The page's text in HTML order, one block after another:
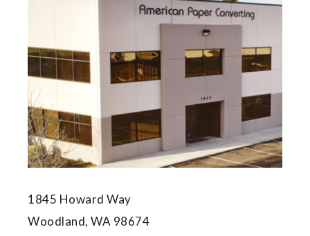
1845 Howard Way
Woodland, WA 98674